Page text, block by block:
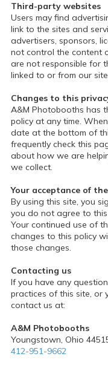
Third-party websites
Users may find
link to the sites and
advertisers, sponsors,
not control the content
are not responsible for
linked to or from our
Changes to this
A&M Photobooths has
policy at any time.
date at the bottom of
frequently check this
about how we are
we collect.
Your acceptance of
By using this site, you
you do not agree to
Your continued use of
changes to this policy
those changes.
Contacting us
If you have any
practices of this site, or
contact us at:
A&M Photobooths
Youngstown, Ohio
412-951-9662